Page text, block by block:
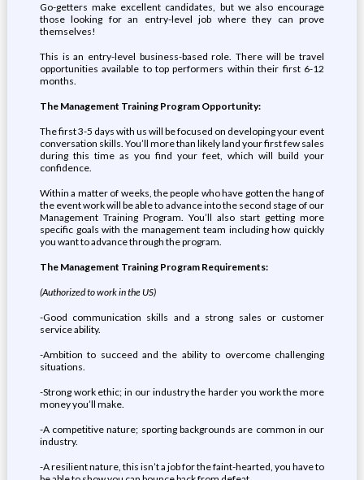
Go-getters make excellent candidates, but we also encourage
those looking for an entry-level job where they can prove
themselves!
This is an entry-level business-based role. There will be travel
opportunities available to top performers within their first 6-12
months.
The Management Training Program Opportunity:
The first 3-5 days with us will be focused on developing your event
conversation skills. You’ll more than likely land your first few sales
during this time as you find your feet, which will build your
confidence.
Within a matter of weeks, the people who have gotten the hang of
the event work will be able to advance into the second stage of our
Management Training Program. You’ll also start getting more
specific goals with the management team including how quickly
you want to advance through the program.
The Management Training Program Requirements:
(Authorized to work in the US)
-Good communication skills and a strong sales or customer
service ability.
-Ambition to succeed and the ability to overcome challenging
situations.
-Strong work ethic; in our industry the harder you work the more
money you’ll make.
-A competitive nature; sporting backgrounds are common in our
industry.
-A resilient nature, this isn’t a job for the faint-hearted, you have to